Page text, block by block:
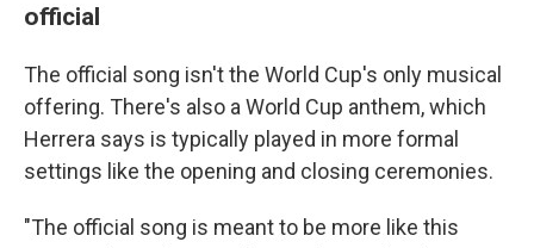
official
The official song isn't the World Cup's only musical
offering. There's also a World Cup anthem, which
Herrera says is typically played in more formal
settings like the opening and closing ceremonies.
"The official song is meant to be more like this